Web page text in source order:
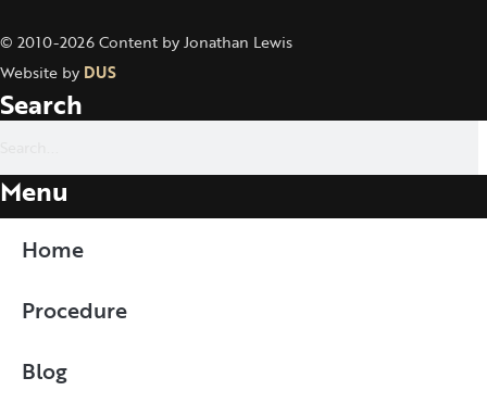
© 2010-2026 Content by Jonathan Lewis
Website by DUS
Search
Menu
Home
Procedure
Blog